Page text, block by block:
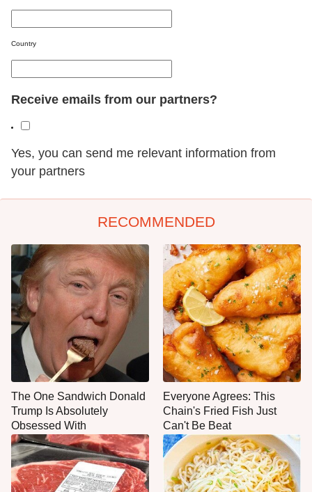
Country
Receive emails from our partners?
Yes, you can send me relevant information from
your partners
RECOMMENDED
The One Sandwich Donald
Trump Is Absolutely
Obsessed With
Everyone Agrees: This
Chain's Fried Fish Just
Can't Be Beat